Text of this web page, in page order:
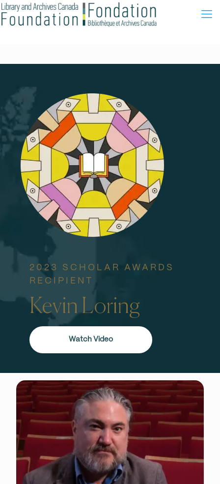
2023 SCHOLAR AWARDS
RECIPIENT
Kevin Loring
Watch Video